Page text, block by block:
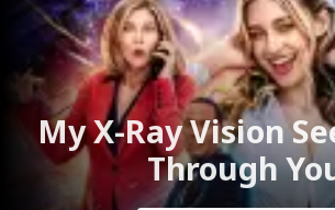
My X-Ray Vision
Through